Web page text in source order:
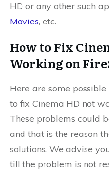
HD or any other such
Movies, etc.
How to Fix
Working on
Here are some
to fix Cinema HD not
These problems could
and that is the reason
solutions. We advise
till the problem is not